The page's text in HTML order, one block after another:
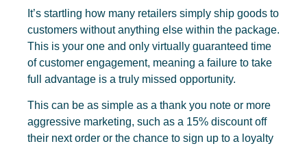
It’s startling how many retailers simply ship goods to
customers without anything else within the package.
This is your one and only virtually guaranteed time
of customer engagement, meaning a failure to take
full advantage is a truly missed opportunity.
This can be as simple as a thank you note or more
aggressive marketing, such as a 15% discount off
their next order or the chance to sign up to a loyalty